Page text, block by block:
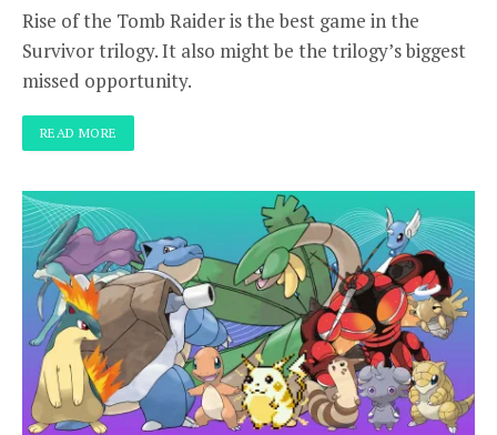
Rise of the Tomb Raider is the best game in the
Survivor trilogy. It also might be the trilogy’s biggest
missed opportunity.
READ MORE